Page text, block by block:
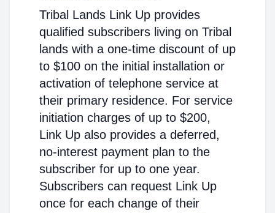
Tribal Lands Link Up provides
qualified subscribers living on Tribal
lands with a one-time discount of up
to $100 on the initial installation or
activation of telephone service at
their primary residence. For service
initiation charges of up to $200,
Link Up also provides a deferred,
no-interest payment plan to the
subscriber for up to one year.
Subscribers can request Link Up
once for each change of their